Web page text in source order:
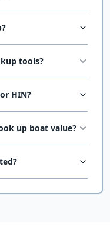
tools?
HIN?
up boat value?